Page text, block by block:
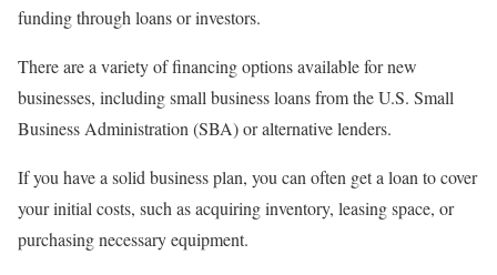
funding through loans or investors.
There are a variety of financing options available for new
businesses, including small business loans from the U.S. Small
Business Administration (SBA) or alternative lenders.
If you have a solid business plan, you can often get a loan to cover
your initial costs, such as acquiring inventory, leasing space, or
purchasing necessary equipment.